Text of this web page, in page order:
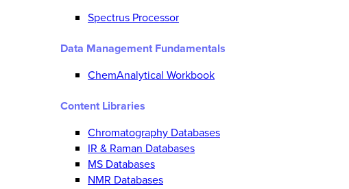
Spectrus Processor
Data Management Fundamentals
ChemAnalytical Workbook
Content Libraries
Chromatography Databases
IR & Raman Databases
MS Databases
NMR Databases